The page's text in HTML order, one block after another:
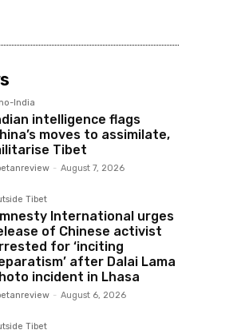
India
intelligence flags
moves to assimilate,
Tibet
- August 7, 2026
Tibet
International urges
of Chinese activist
for ‘inciting
after Dalai Lama
incident in Lhasa
- August 6, 2026
Tibet